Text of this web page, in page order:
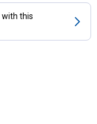
with this